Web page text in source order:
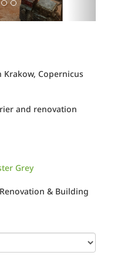
Copernicus
and renovation
Grey
Renovation & Building